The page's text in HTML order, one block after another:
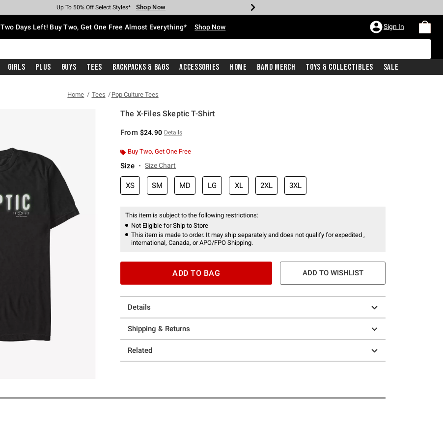
Earn Hot Cash Every $40 Spent* Shop Now
Up To 50% Off Select Styles* Shop Now
Up To 40% Off Backpacks* Shop Now
Up To 60% Off Clearance* Shop Now
Free Pickup In-Store* Shop Now
Free Shipping With $75 Purchase* Shop Now
Two Days Left! Buy Two, Get One Free Almost Everything* Shop Now Sign In
Girls Plus Guys Tees Backpacks & Bags Accessories Home Band Merch Toys & Collectibles Sale
Home Tees Pop Culture Tees
The X-Files Skeptic T-Shirt
From $24.90 Details
Buy Two, Get One Free
Size Size Chart
XS SM MD LG XL 2XL 3XL
This item is subject to the following restrictions:
Not Eligible for Ship to Store
This item is made to order. It may ship separately and does not qualify for expedited ,
international, Canada, or APO/FPO Shipping.
ADD TO BAG ADD TO WISHLIST
Details
Shipping & Returns
Related